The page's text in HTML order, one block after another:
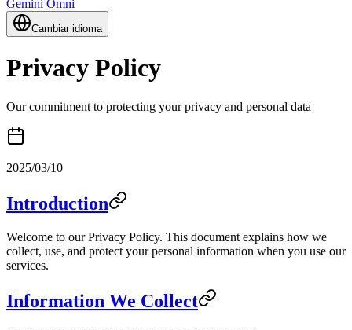
Gemini Omni
Cambiar idioma
Privacy Policy
Our commitment to protecting your privacy and personal data
2025/03/10
Introduction
Welcome to our Privacy Policy. This document explains how we
collect, use, and protect your personal information when you use our
services.
Information We Collect